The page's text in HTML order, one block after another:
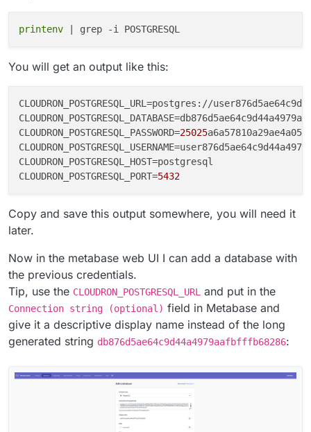
printenv
You will get an output like this:
CLOUDRON_POSTGRESQL_URL =postgres://
CLOUDRON_POSTGRESQL_DATABASE
CLOUDRON_POSTGRESQL_PASSWORD=25025
CLOUDRON_POSTGRESQL_USERNAME
CLOUDRON_POSTGRESQL_HOST
CLOUDRON_POSTGRESQL_PORT=5432
Copy and save this output somewhere, you will need it
later.
Now in the metabase web UI I can add a database with
the previous credentials.
Tip, use the CLOUDRON_POSTGRESQL_URL and put in the
Connection string (optional) field in Metabase and
give it a descriptive display name instead of the long
generated string db876d5ae64c9d44a4979aafbfffb68286: